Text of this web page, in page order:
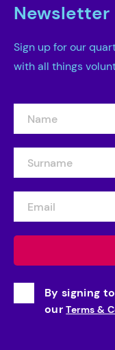
Newsletter
Sign up for our
with all things
By signing
ourTerms &